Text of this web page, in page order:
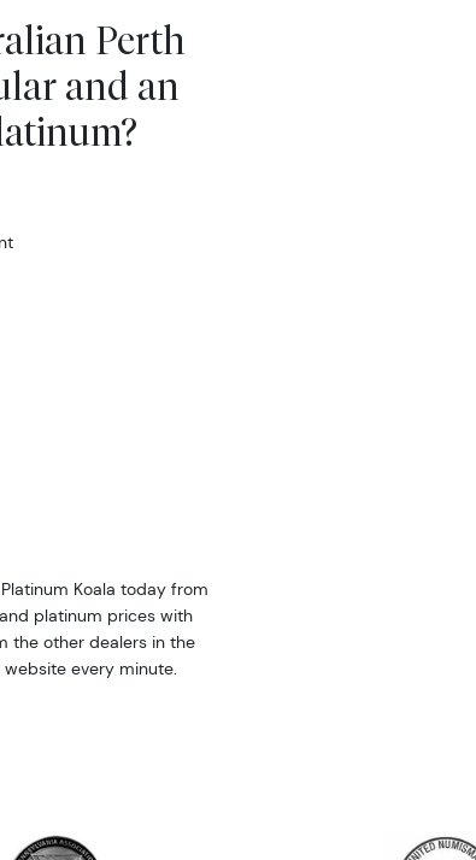
Perth
and an
Koala today from
platinum prices with
the other dealers in the
every minute.